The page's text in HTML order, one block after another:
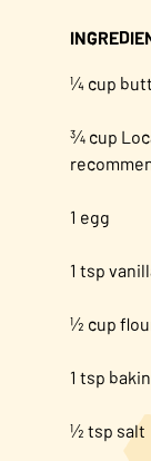
¼ cup
¾ cup
1 egg
1 tsp
½ cup
1 tsp
½ tsp salt